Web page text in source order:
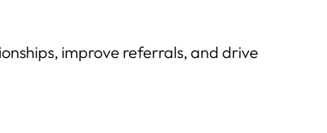
improve referrals, and drive